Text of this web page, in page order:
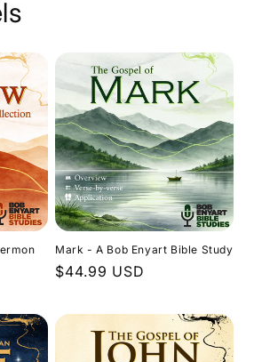
Mark - A Bob Enyart Bible Study
Regular
$44.99 USD